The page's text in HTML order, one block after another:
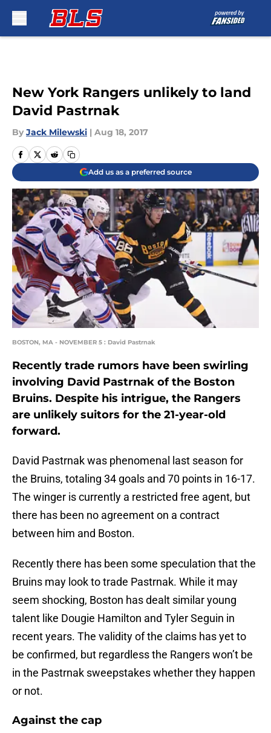
New York Rangers unlikely to land
David Pastrnak
By Jack Milewski | Aug 18, 2017
Add us as a preferred source
BOSTON, MA - NOVEMBER 5 : David Pastrnak
Recently trade rumors have been swirling
involving David Pastrnak of the Boston
Bruins. Despite his intrigue, the Rangers
are unlikely suitors for the 21-year-old
forward.
David Pastrnak was phenomenal last season for
the Bruins, totaling 34 goals and 70 points in 16-17.
The winger is currently a restricted free agent, but
there has been no agreement on a contract
between him and Boston.
Recently there has been some speculation that the
Bruins may look to trade Pastrnak. While it may
seem shocking, Boston has dealt similar young
talent like Dougie Hamilton and Tyler Seguin in
recent years. The validity of the claims has yet to
be confirmed, but regardless the Rangers won’t be
in the Pastrnak sweepstakes whether they happen
or not.
Against the cap